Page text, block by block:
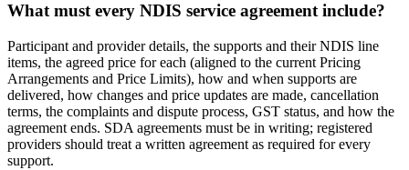
What must every NDIS service agreement include?
Participant and provider details, the supports and their NDIS line
items, the agreed price for each (aligned to the current Pricing
Arrangements and Price Limits), how and when supports are
delivered, how changes and price updates are made, cancellation
terms, the complaints and dispute process, GST status, and how the
agreement ends. SDA agreements must be in writing; registered
providers should treat a written agreement as required for every
support.